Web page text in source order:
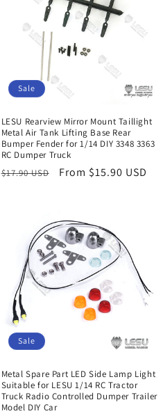
o
n
Sale
LESU Rearview Mirror Mount Taillight
Metal Air Tank Lifting Base Rear
Bumper Fender for 1/14 DIY 3348 3363
RC Dumper Truck
Regular
$17.90 USD
Sale
From $15.90 USD
Sale
Metal Spare Part LED Side Lamp Light
Suitable for LESU 1/14 RC Tractor
Truck Radio Controlled Dumper Trailer
Model DIY Car